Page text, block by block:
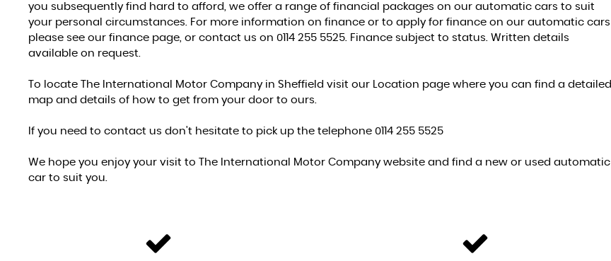
you subsequently find hard to afford, we offer a range of financial packages on our automatic cars to suit
your personal circumstances. For more information on finance or to apply for finance on our automatic cars
please see our finance page, or contact us on 0114 255 5525. Finance subject to status. Written details
available on request.
To locate The International Motor Company in Sheffield visit our Location page where you can find a detailed
map and details of how to get from your door to ours.
If you need to contact us don't hesitate to pick up the telephone 0114 255 5525
We hope you enjoy your visit to The International Motor Company website and find a new or used automatic
car to suit you.